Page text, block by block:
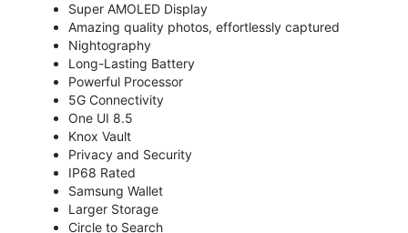
Super AMOLED Display
Amazing quality photos, effortlessly captured
Nightography
Long-Lasting Battery
Powerful Processor
5G Connectivity
One UI 8.5
Knox Vault
Privacy and Security
IP68 Rated
Samsung Wallet
Larger Storage
Circle to Search